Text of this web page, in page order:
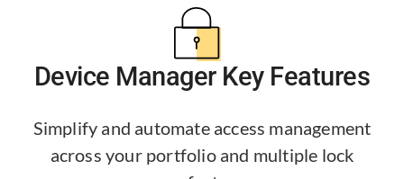
Device Manager Key Features
Simplify and automate access management
across your portfolio and multiple lock